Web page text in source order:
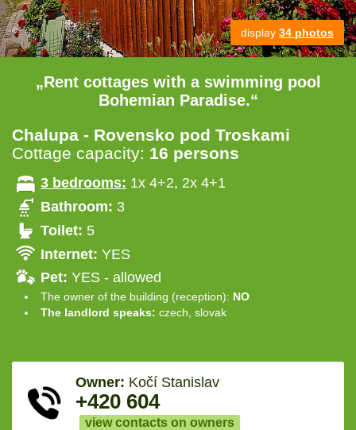
display 34 photos
„Rent cottages with a swimming pool
Bohemian Paradise.“
Chalupa - Rovensko pod Troskami
Cottage capacity: 16 persons
3 bedrooms: 1x 4+2, 2x 4+1
Bathroom: 3
Toilet: 5
Internet: YES
Pet: YES - allowed
The owner of the building (reception): NO
The landlord speaks: czech, slovak
Owner: Kočí Stanislav
+420 604
view contacts on owners